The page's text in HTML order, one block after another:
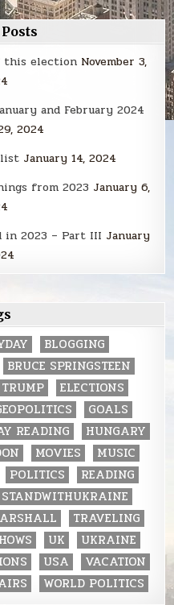
this election November 3,
and February 2024
2024
list January 14, 2024
from 2023 January 6,
in 2023 – Part III January
BLOGGING
BRUCE SPRINGSTEEN
ELECTIONS
GOALS
READING
HUNGARY
MOVIES
MUSIC
POLITICS
READING
STANDWITHUKRAINE
TRAVELING
UK
UKRAINE
USA
VACATION
WORLD POLITICS